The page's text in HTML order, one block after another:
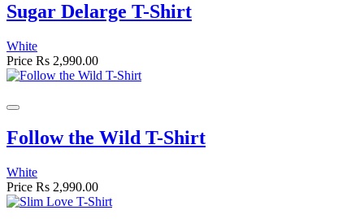
Sugar Delarge T-Shirt
White
Price Rs 2,990.00
Follow the Wild T-Shirt
White
Price Rs 2,990.00